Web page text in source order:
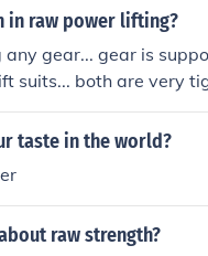
in raw power lifting?
gear... gear is
suits... both are very
the bottom of your lift
of pounds on to your
taste in the world?
raw strength?